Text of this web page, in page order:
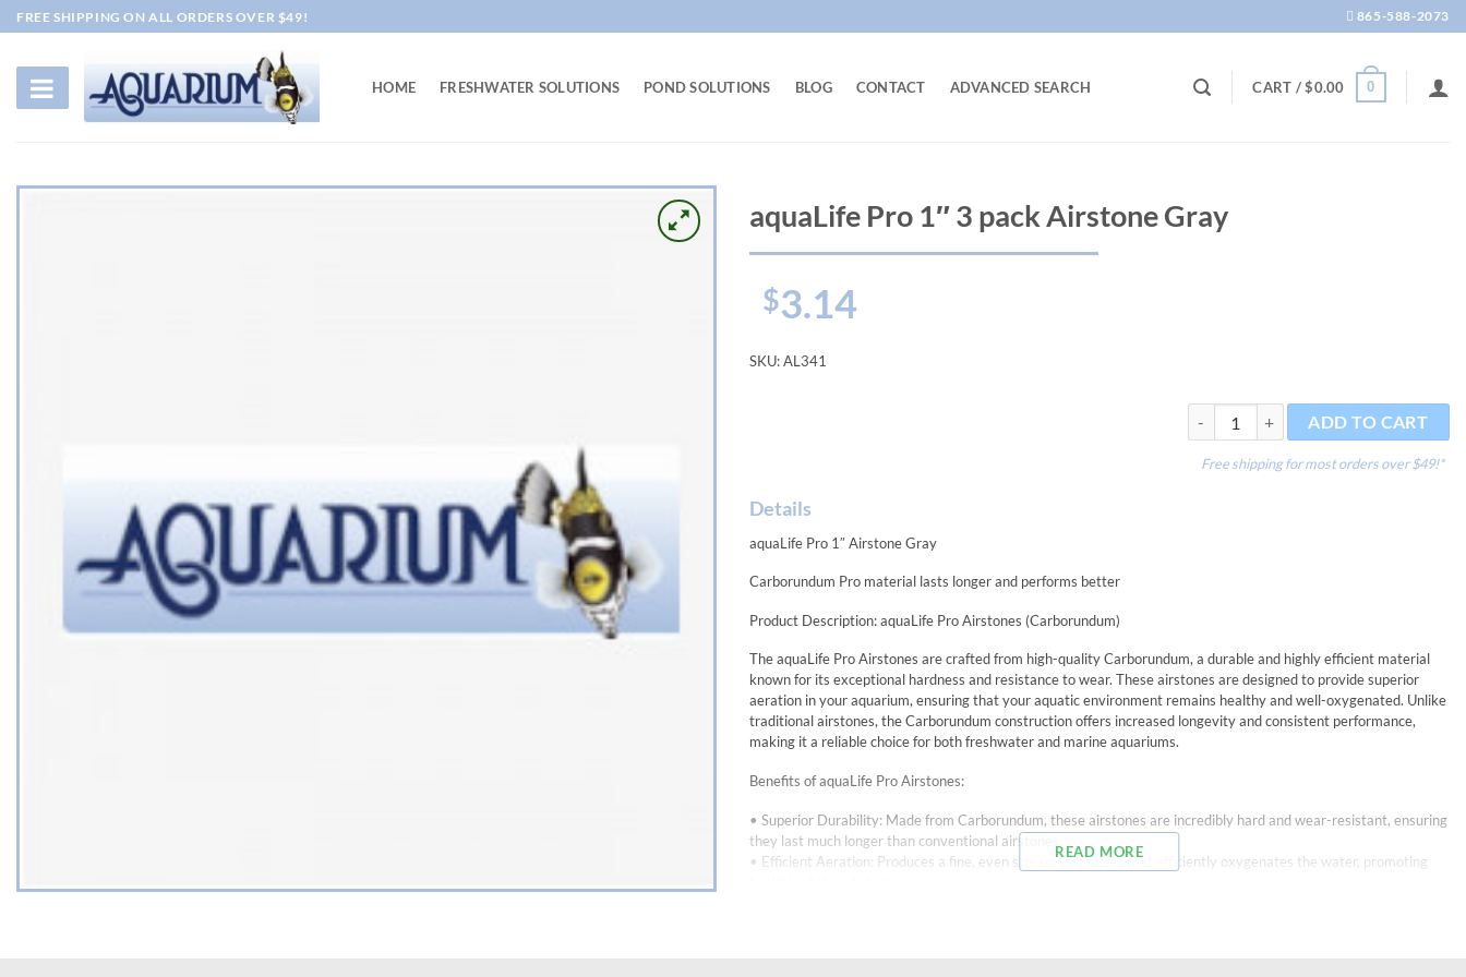
Skip
to
content
FREE SHIPPING ON ALL ORDERS OVER $49! 865-588-2073
HOME FRESHWATER SOLUTIONS POND SOLUTIONS BLOG CONTACT ADVANCED SEARCH CART /$0.00 0
aquaLife Pro 1″ 3 pack Airstone Gray
$3.14
SKU:AL341
aquaLife Pro 1" 3 pack Airstone Gray
ADD TO CART
Free shipping for most orders over $49!*
Details
aquaLife Pro 1″ Airstone Gray
Carborundum Pro material lasts longer and performs better
Product Description: aquaLife Pro Airstones (Carborundum)
The aquaLife Pro Airstones are crafted from high-quality Carborundum, a durable and highly efficient material
known for its exceptional hardness and resistance to wear. These airstones are designed to provide superior
aeration in your aquarium, ensuring that your aquatic environment remains healthy and well-oxygenated. Unlike
traditional airstones, the Carborundum construction offers increased longevity and consistent performance,
making it a reliable choice for both freshwater and marine aquariums.
Benefits of aquaLife Pro Airstones:
• Superior Durability: Made from Carborundum, these airstones are incredibly hard and wear-resistant, ensuring
they last much longer than conventional airstones.
• Efficient Aeration: Produces a fine, even stream of bubbles that efficiently oxygenates the water, promoting
READ MORE